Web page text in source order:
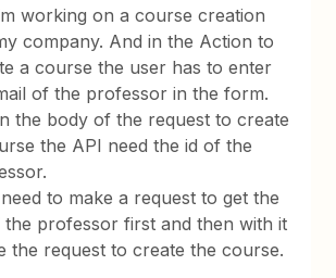
working on a course creation
company. And in the Action to
a course the user has to enter
of the professor in the form.
the body of the request to create
the API need the id of the
to make a request to get the
the professor first and then with it
the request to create the course.